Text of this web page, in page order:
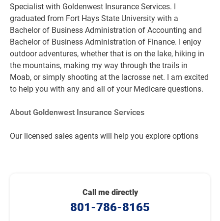
Specialist with Goldenwest Insurance Services. I
graduated from Fort Hays State University with a
Bachelor of Business Administration of Accounting and
Bachelor of Business Administration of Finance. I enjoy
outdoor adventures, whether that is on the lake, hiking in
the mountains, making my way through the trails in
Moab, or simply shooting at the lacrosse net. I am excited
to help you with any and all of your Medicare questions.
About Goldenwest Insurance Services
Our licensed sales agents will help you explore options
Call me directly
801-786-8165